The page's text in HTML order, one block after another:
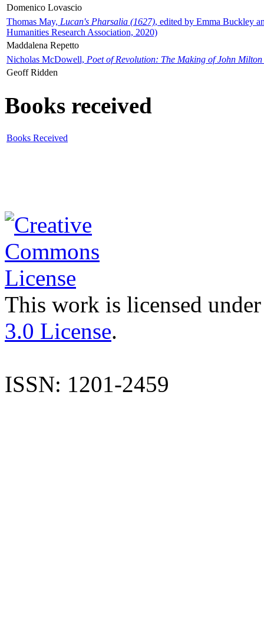
Domenico Lovascio
Thomas May, Lucan's Pharsalia (1627), edited by Emma Buckley
Humanities Research Association, 2020)
Maddalena Repetto
Nicholas McDowell, Poet of Revolution: The Making of John Milton
Geoff Ridden
Books received
Books Received
This work is licensed
3.0 License.
ISSN: 1201-2459